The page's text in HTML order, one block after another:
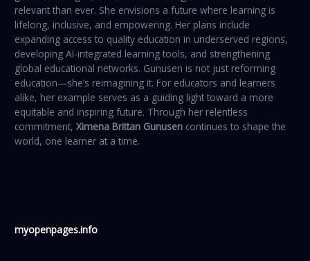
relevant than ever. She envisions a future where learning is
lifelong, inclusive, and empowering. Her plans include
expanding access to quality education in underserved regions,
developing AI-integrated learning tools, and strengthening
global educational networks. Gunusen is not just reforming
education—she’s reimagining it. For educators and learners
alike, her example serves as a guiding light toward a more
equitable and inspiring future. Through her relentless
commitment,Ximena Brittan Gunusen continues to shape the
world, one learner at a time.
myopenpages.info